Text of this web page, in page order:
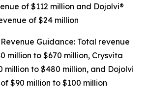
of $112 million and Dojolvi®
of $24 million
Guidance: Total revenue
million to $670 million, Crysvita
million to $480 million, and Dojolvi
$90 million to $100 million